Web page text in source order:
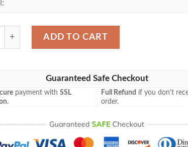
56 Merfolk Wayfinder Mtg Blanket quantity
ADD TO CART
Guaranteed Safe Checkout
payment withSSL
.
Full Refund if you don't
order.